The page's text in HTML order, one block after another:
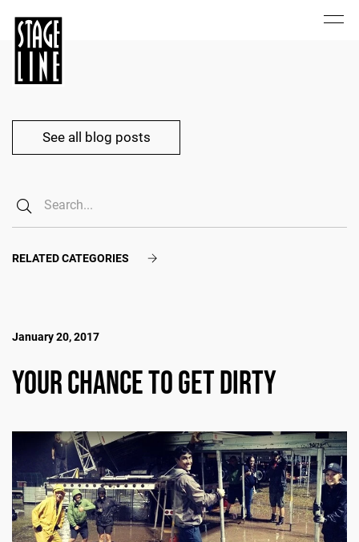
See all blog posts
January 20, 2017
Your Chance to Get Dirty
RELATED CATEGORIES